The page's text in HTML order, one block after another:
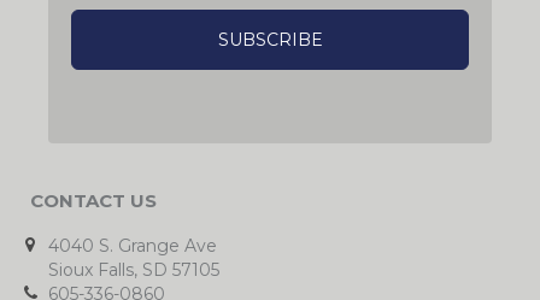
CONTACT US
4040 S. Grange Ave
Sioux Falls, SD 57105
605-336-0860